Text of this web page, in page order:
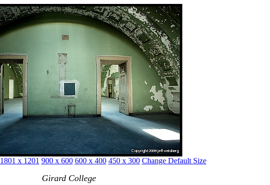
1801 x 1201 900 x 600 600 x 400 450 x 300 Change Default Size
Girard College